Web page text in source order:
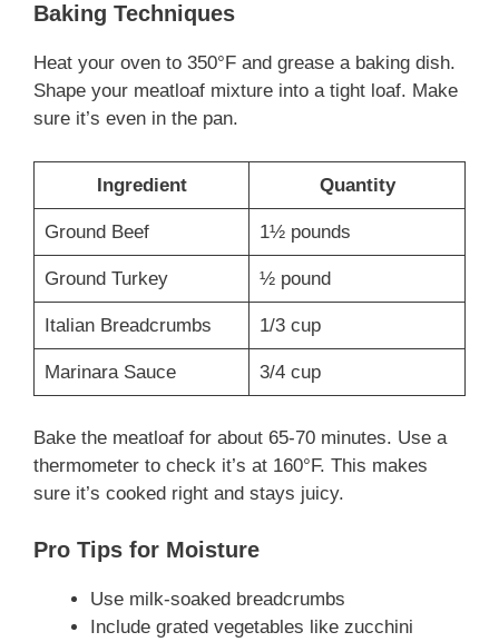
Baking Techniques
Heat your oven to 350°F and grease a baking dish.
Shape your meatloaf mixture into a tight loaf. Make
sure it’s even in the pan.
Ingredient Quantity
Ground Beef 1½ pounds
Ground Turkey ½ pound
Italian Breadcrumbs 1/3 cup
Marinara Sauce 3/4 cup
Bake the meatloaf for about 65-70 minutes. Use a
thermometer to check it’s at 160°F. This makes
sure it’s cooked right and stays juicy.
Pro Tips for Moisture
Use milk-soaked breadcrumbs
Include grated vegetables like zucchini